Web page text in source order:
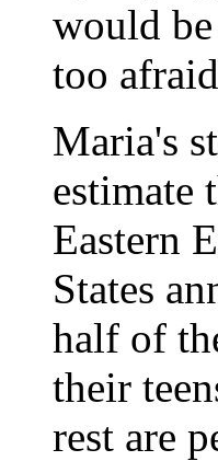
would
too
Maria's
estimate
Eastern
States
half of
their
rest are